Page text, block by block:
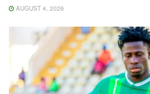
AUGUST 4, 2026